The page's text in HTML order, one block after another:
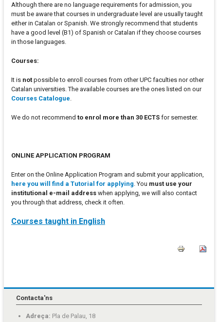
Although there are no language requirements for admission, you
must be aware that courses in undergraduate level are usually taught
either in Catalan or Spanish. We strongly recommend that students
have a good level (B1) of Spanish or Catalan if they choose courses
in those languages.
Courses:
It is not possible to enroll courses from other UPC faculties nor other
Catalan universities. The available courses are the ones listed on our
Courses Catalogue
We do not recommend to enrol more than 30 ECTS for semester.
ONLINE APPLICATION PROGRAM
Enter on the Online Application Program and submit your application,
here you will find a Tutorial for applying . You must use your
institutional e-mail address when applying, we will also contact
you through that address, check it often.
Courses taught in English
Contacta'ns
Adreça: Pla de Palau, 18